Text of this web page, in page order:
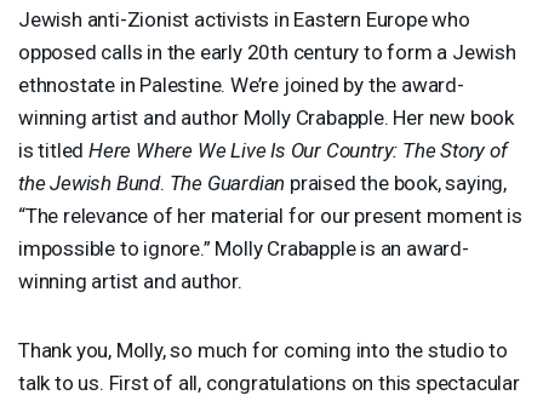
Jewish anti-Zionist activists in Eastern Europe who
opposed calls in the early 20th century to form a Jewish
ethnostate in Palestine. We’re joined by the award-
winning artist and author Molly Crabapple. Her new book
is titled Here Where We Live Is Our Country: The Story of
the Jewish Bund. The Guardian praised the book, saying,
“The relevance of her material for our present moment is
impossible to ignore.” Molly Crabapple is an award-
winning artist and author.
Thank you, Molly, so much for coming into the studio to
talk to us. First of all, congratulations on this spectacular